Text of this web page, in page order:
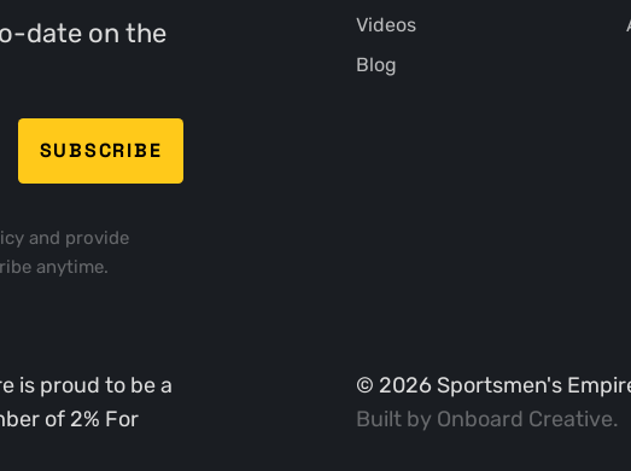
date on the
and provide
anytime.
Videos
Blog
is proud to be a
of 2% For
© 2026Sportsmen's
Built by Onboard Creative.